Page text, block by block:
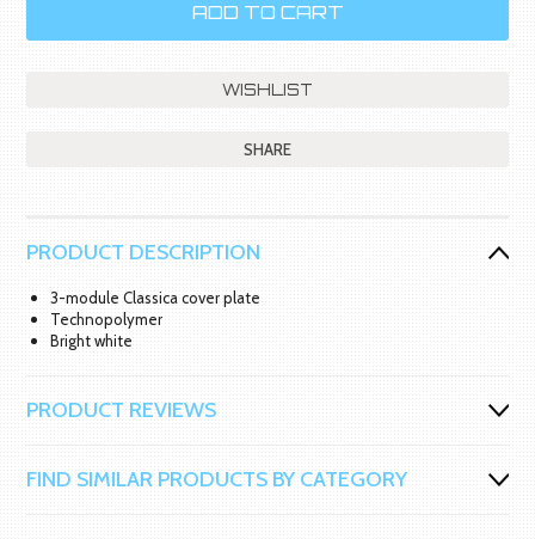
SHARE
PRODUCT DESCRIPTION
3-module Classica cover plate
Technopolymer
Bright white
PRODUCT REVIEWS
FIND SIMILAR PRODUCTS BY CATEGORY